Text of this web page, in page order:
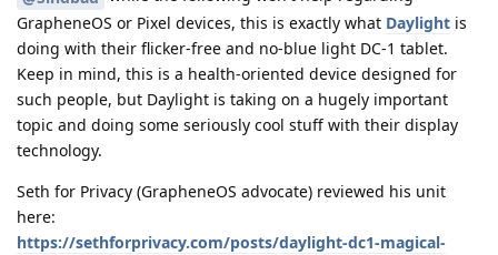
GrapheneOS or Pixel devices, this is exactly what Daylight is
doing with their flicker-free and no-blue light DC-1 tablet.
Keep in mind, this is a health-oriented device designed for
such people, but Daylight is taking on a hugely important
topic and doing some seriously cool stuff with their display
technology.
Seth for Privacy (GrapheneOS advocate) reviewed his unit
here:
https://sethforprivacy.com/posts/daylight-dc1-magical-